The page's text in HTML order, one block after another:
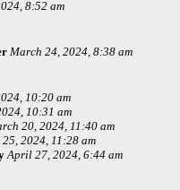
8:52 am
March 24, 2024, 8:38 am
10:20 am
10:31 am
20, 2024, 11:40 am
2024, 11:28 am
April 27, 2024, 6:44 am